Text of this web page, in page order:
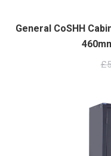
General CoSHH
£